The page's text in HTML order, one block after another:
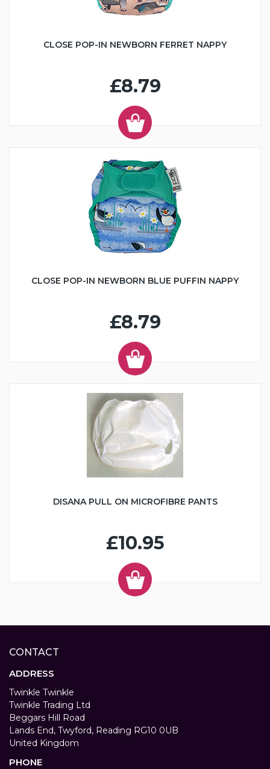
CLOSE POP-IN NEWBORN FERRET NAPPY
£8.79
CLOSE POP-IN NEWBORN BLUE PUFFIN NAPPY
£8.79
DISANA PULL ON MICROFIBRE PANTS
£10.95
CONTACT
ADDRESS
Twinkle Twinkle
Twinkle Trading Ltd
Beggars Hill Road
Lands End, Twyford, Reading RG10 0UB
United Kingdom
PHONE